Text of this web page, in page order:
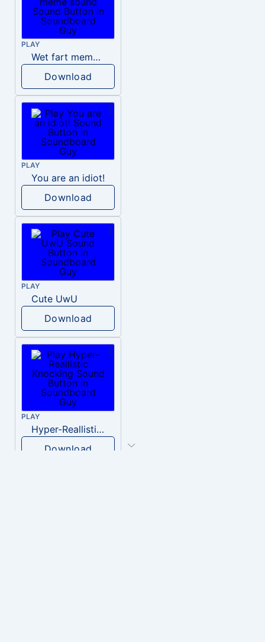
PLAY
Wet fart meme sound
Download
PLAY
You are an idiot!
Download
PLAY
Cute UwU
Download
PLAY
Hyper-Reallistic Knocking
Download